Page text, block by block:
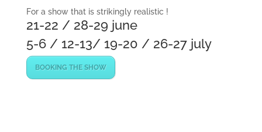
For a show that is strikingly realistic !
21-22 / 28-29 june
5-6 / 12-13/ 19-20 / 26-27 july
BOOKING THE SHOW